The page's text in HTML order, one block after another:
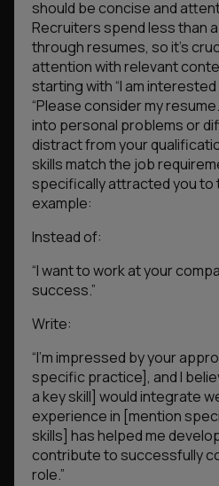
should be concise and
Recruiters spend less than
through resumes, so it’s
attention with relevant
starting with “I am
“Please consider my
into personal problems or
distract from your
skills match the job
specifically attracted you to
example:
Instead of:
“I want to work at your
success.”
Write:
“I’m impressed by your
specific practice], and I
a key skill] would integrate
experience in [mention
skills] has helped me
contribute to successfully
role.”